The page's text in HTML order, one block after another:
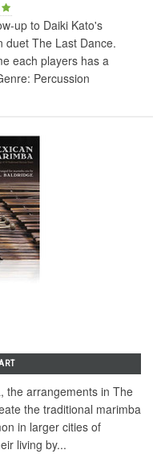
up to Daiki Kato's
duet The Last Dance.
each players has a
Percussion
the arrangements in The
the traditional marimba
in larger cities of
living by...